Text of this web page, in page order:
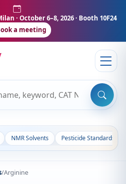
· October 6–8, 2026 · Booth 10F24
a meeting
NMR Solvents Pesticide Standards
/Arginine